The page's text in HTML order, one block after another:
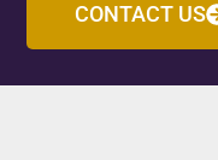
CONTACT US